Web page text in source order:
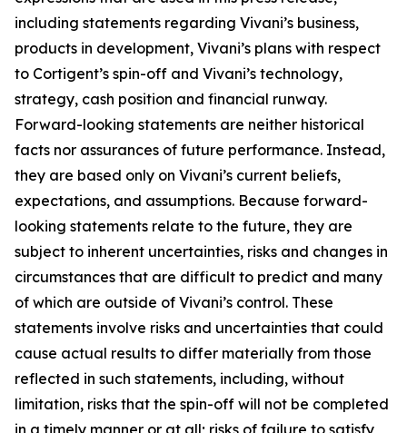
including statements regarding Vivani’s business,
products in development, Vivani’s plans with respect
to Cortigent’s spin-off and Vivani’s technology,
strategy, cash position and financial runway.
Forward-looking statements are neither historical
facts nor assurances of future performance. Instead,
they are based only on Vivani’s current beliefs,
expectations, and assumptions. Because forward-
looking statements relate to the future, they are
subject to inherent uncertainties, risks and changes in
circumstances that are difficult to predict and many
of which are outside of Vivani’s control. These
statements involve risks and uncertainties that could
cause actual results to differ materially from those
reflected in such statements, including, without
limitation, risks that the spin-off will not be completed
in a timely manner or at all; risks of failure to satisfy